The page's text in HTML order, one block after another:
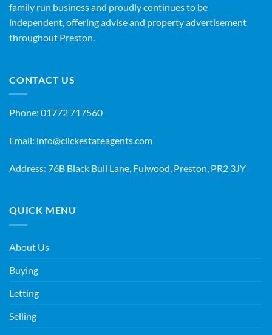
family run business and proudly continues to be
independent, offering advise and property advertisement
throughout Preston.
CONTACT US
Phone: 01772 717560
Email: info@clickestateagents.com
Address: 76B Black Bull Lane, Fulwood, Preston, PR2 3JY
QUICK MENU
About Us
Buying
Letting
Selling